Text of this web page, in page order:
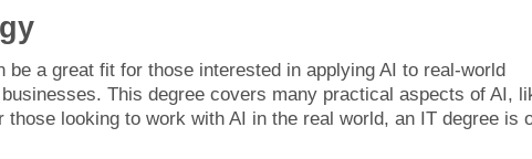
be a great fit for those interested in applying AI to real-world
This degree covers many practical aspects of AI,
looking to work with AI in the real world, an IT degree is